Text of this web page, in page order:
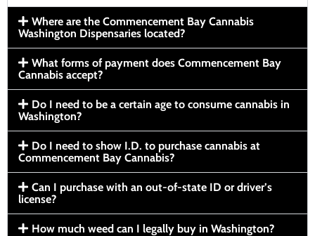
Where are the Commencement Bay Cannabis
Washington Dispensaries located?
What forms of payment does Commencement Bay
Cannabis accept?
Do I need to be a certain age to consume cannabis in
Washington?
Do I need to show I.D. to purchase cannabis at
Commencement Bay Cannabis?
Can I purchase with an out-of-state ID or driver’s
license?
How much weed can I legally buy in Washington?